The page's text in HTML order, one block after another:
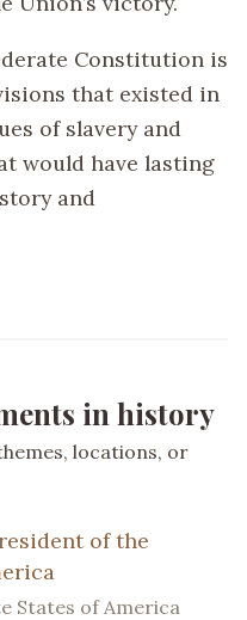
Constitution is
that existed in
of slavery and
would have lasting
and
in history
locations, or
of the
States of America